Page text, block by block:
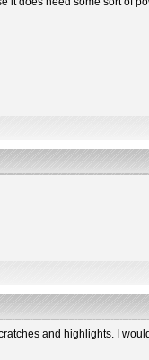
and highlights. I